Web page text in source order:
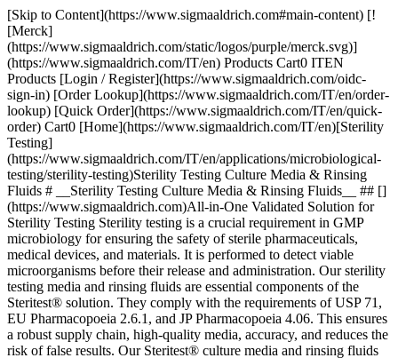
[Skip to Content](https://www.sigmaaldrich.com#main-content) [![Merck](https://www.sigmaaldrich.com/static/logos/purple/merck.svg)](https://www.sigmaaldrich.com/IT/en) Products Cart0 ITEN Products [Login / Register](https://www.sigmaaldrich.com/oidc-sign-in) [Order Lookup](https://www.sigmaaldrich.com/IT/en/order-lookup) [Quick Order](https://www.sigmaaldrich.com/IT/en/quick-order) Cart0 [Home](https://www.sigmaaldrich.com/IT/en)[Sterility Testing](https://www.sigmaaldrich.com/IT/en/applications/microbiological-testing/sterility-testing)Sterility Testing Culture Media & Rinsing Fluids # __Sterility Testing Culture Media & Rinsing Fluids__ ## [](https://www.sigmaaldrich.com)All-in-One Validated Solution for Sterility Testing Sterility testing is a crucial requirement in GMP microbiology for ensuring the safety of sterile pharmaceuticals, medical devices, and materials. It is performed to detect viable microorganisms before their release and administration. Our sterility testing media and rinsing fluids are essential components of the Steritest® solution. They comply with the requirements of USP 71, EU Pharmacopoeia 2.6.1, and JP Pharmacopoeia 4.06. This ensures a robust supply chain, high-quality media, accuracy, and reduces the risk of false results. Our Steritest® culture media and rinsing fluids combined with [Steritest® canisters](https://www.sigmaaldrich.com/IT/en/technical-documents/technical-article/microbiological-testing/sterility-testing/steritest-neo-sterility-test) and [Steritest® Symbio pump and accessories](https://www.sigmaaldrich.com/IT/en/technical-documents/technical-article/microbiological-testing/sterility-testing/sterility-testing-hardware-accessories) offer a reliable and fully compliant testing process. It allows for filtration, rinsing, media transferring, and incubation within the Steritest® NEO closed system, minimizing the risk of cross-contamination. Special packaging is employed to protect bottle integrity during shipment without impacting supply. The double packaging further optimizes the cleaning workflow and minimizes false positive-negative results. Manufactured in an ISO 9001, environmentally controlled production center, our culture media and rinse fluids undergo stringent quality control procedures, including tests for pH, sterility, and growth promotion according to USP, EP, and JP methods. __Section Overview__ - [Sterility Testing Culture Media](https://www.sigmaaldrich.com#refA) - [Sterility Testing Rinse Fluids and Solvent](https://www.sigmaaldrich.com#refB) - [Sterility Testing Double-packed Culture Media and Rinse Solutions](https://www.sigmaaldrich.com#refC) - [Customized Culture Media for Special Applications](https://www.sigmaaldrich.com#refD) [![](https://www.sigmaaldrich.com/content/dam/cms-commons/sigmaaldrich/marketing/global/images/banners/promotional/sterility-testing/sterility-testing-mobile.jpg) \ Prepare for the unexpected. \ During the incubation period, accessing the container may be necessary for subculturing, reincubation, identifying microorganisms in turbid media or for injecting a liquid. Discover our 2 safe sterility test sampling solutions: Steritest® needle guide and Steritest® needle-free valve. \ Request a Free Sample](https://www.sigmaaldrich.com/IT/en/campaigns/lead-generation/steritest-sampling-solutions-free-sample) ## [](https://www.sigmaaldrich.com)Sterility Testing Culture Media ![Sterility testing culture media](https://www.sigmaaldrich.com/content/dam/cms-commons/sigmaaldrich/marketing/global/images/technical-documents/articles/microbiological-testing/sterility-testing/sterility-testing-culture-media-rinsing-fluids/sterility-testing-culture-media-rinsing-fluids-1.jpg "Sterility testing culture media") Membrane filtration and direct inoculation are two recommended methods of sterility testing for pharmaceuticals, and this requires samples to be cultured in different culture media that can promote the growth of residual anaerobes, as well as aerobes and fungi. The samples are incubated for 14 days at 32.5 °C and 22.5 °C respectively, before the examination. The turbidity in the culture media may indicate growth and must be investigated. The commonly used culture media are: ### Soybean-Casein Digest Medium (Trypticase Soy Broth, TSB) Soybean-Casein Digest Medium (Trypticase Soy Broth, TSB) is a sterility testing media suitable for the detection of aerobic bacteria and fungi. The composition and growth performance of this medium comply with the USP, EP, and JP standards. It is also used as pre-enrichment broth for non-sterile products. ### Fluid Thioglycollate Medium (FTM) Fluid Thioglycollate Medium (FTM) is primarily intended for the detection of anaerobic bacteria. However, it also enables the detection of aerobic bacteria. The USP, EP, and JP have recommended the media for determining the phenol coefficient and sporicidal effect of disinfectants in antibiotics, biologicals, etc. However, it is intended for the examination of clear liquid or water-soluble materials. ### Clear Thioglycollate Medium Clear Thioglycollate Medium has the same growth promotion properties as the standard FTM and is compliant with the USP, EP, and JP. This alternative formulation brings extra visual clarity versus the FTM, which has slight turbidity or haze due to the presence of agar. A high visual clarity medium is preferred by many users when compared with the slightly turbid appearance of FTM. | | | | | | |--------------------------------------------------------------|---------------------------------------|-------------|--------|--------------------------------------------------------------------------| | Medium Solution Bottle | Closure | Volume (mL) | Qty/pk | Product Number | | __Trypticase Soy Broth, TSB (Soybean-Casein Digest Medium)__ | Screw cap with septum | 100 mL | 12 | [STBMTSB12](https://www.sigmaaldrich.com/IT/en/product/mm/stbmtsb12) | | | Screw cap with septum – double packed | 100 mL | 12 | [STBMTSB12DP](https://www.sigmaaldrich.com/IT/en/product/mm/stbmtsb12dp) | | | Crimp cap with septum | 100 mL | 10 | [1.46317](https://www.sigmaaldrich.com/IT/en/product/mm/146317) | | | Screw cap with 3 mini septa | 100 mL | 10 | [1.46458](https://www.sigmaaldrich.com/IT/en/product/mm/146458) | | | Tube, screw cap with 2 mini septa | 9 mL | 20 | [1.46432](https://www.sigmaaldrich.com/IT/en/product/mm/146432) | | | Tube, screw cap with 2 mini septa | 9 mL | 100 | [1.46432](https://www.sigmaaldrich.com/IT/en/product/mm/146432) | | __Fluid Thioglycollate Medium, FTM__ | Screw cap with septum | 100 mL | 12 | [STBMFTM12](https://www.sigmaaldrich.com/IT/en/product/mm/stbmftm12) | | | Screw cap with septum – double packed | 100 mL | 12 | [STBMFTM12DP](https://www.sigmaaldrich.com/IT/en/product/mm/stbmftm12dp) | | | Crimp cap with septum | 100 mL | 10 | [1.46406](https://www.sigmaaldrich.com/IT/en/product/mm/146406) | | | Tube, screw cap with 2 mini septa | 10 mL | 20 | [1.46139](https://www.sigmaaldrich.com/IT/en/product/mm/146139) | | | Tube, screw cap with 2 mini septa | 10 mL | 100 | [1.46139](https://www.sigmaaldrich.com/IT/en/product/mm/146139) | | | Tube, screw cap with 2 mini septa | 9 mL | 20 | [1.46220](https://www.sigmaaldrich.com/IT/en/product/mm/146220) | | | Tube, screw cap with 2 mini septa | 9 mL | 100 | [1.46220](https://www.sigmaaldrich.com/IT/en/product/mm/146220) | | __Clear Thioglycollate Medium, CTM__ | Screw cap with septum | 100 mL | 12 | [STBMCTM12](https://www.sigmaaldrich.com/IT/en/product/mm/stbmctm12) | | | Screw cap with septum – double packed | 100 mL | 12 | [STBMCTM12DP](https://www.sigmaaldrich.com/IT/en/product/mm/stbmctm12dp) | | | Crimp cap with septum | 100 mL | 10 | [1.46456](https://www.sigmaaldrich.com/IT/en/product/mm/146456) | | | Red screw cap and septum | 100 mL | 10 | [1.46333](https://www.sigmaaldrich.com/IT/en/product/mm/146333) | __Table 1.__ Sterility testing culture medium solution. Click on the product number to learn more. ## [](https://www.sigmaaldrich.com)Sterility Testing Rinse Fluids and Solvent ![Sterility Testing Rinsing Fluids](https://www.sigmaaldrich.com/content/dam/cms-commons/sigmaaldrich/marketing/global/images/technical-documents/articles/microbiological-testing/sterility-testing/sterility-testing-culture-media-rinsing-fluids/sterility-testing-culture-medi